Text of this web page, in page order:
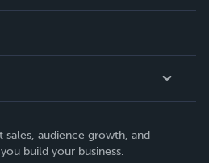
audience growth, and
build your business.